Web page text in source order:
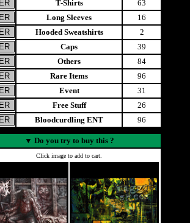
T-Shirts
63
Long Sleeves
16
Hooded Sweatshirts
2
Caps
39
Others
84
Rare Items
96
Event
31
Free Stuff
26
Bloodcurdling ENT
96
▼ Do you try to buy this ?
Click image to add to cart.